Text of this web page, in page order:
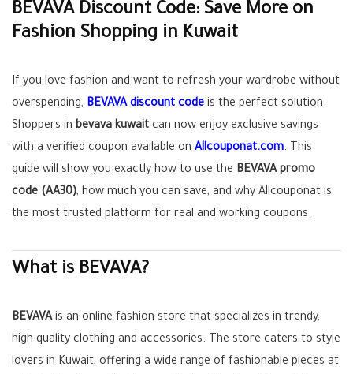
BEVAVA Discount Code: Save More on
Fashion Shopping in Kuwait
If you love fashion and want to refresh your wardrobe without
overspending, BEVAVA discount code is the perfect solution.
Shoppers in bevava kuwait can now enjoy exclusive savings
with a verified coupon available on Allcouponat.com. This
guide will show you exactly how to use the BEVAVA promo
code (AA30), how much you can save, and why Allcouponat is
the most trusted platform for real and working coupons.
What is BEVAVA?
BEVAVAis an online fashion store that specializes in trendy,
high-quality clothing and accessories. The store caters to style
lovers in Kuwait, offering a wide range of fashionable pieces at